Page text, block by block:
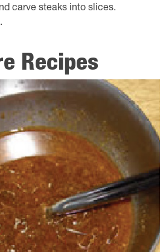
carve steaks into slices.
Recipes